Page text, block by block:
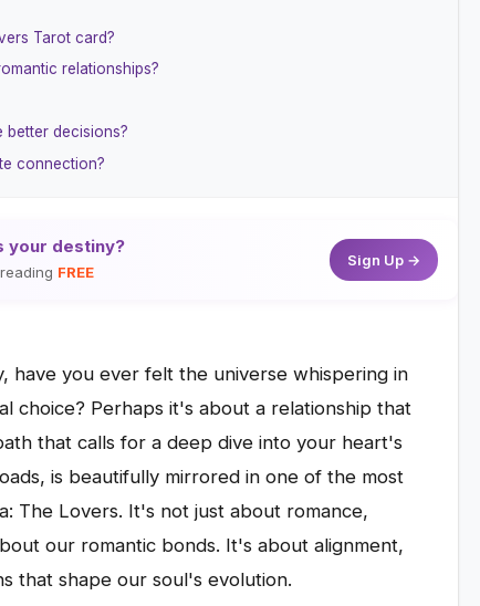
Tarot card?
relationships?
better decisions?
connection?
your destiny?
FREE
Sign Up →
have you ever felt the universe whispering in
choice? Perhaps it's about a relationship that
that calls for a deep dive into your heart's
is beautifully mirrored in one of the most
The Lovers. It's not just about romance,
our romantic bonds. It's about alignment,
that shape our soul's evolution.